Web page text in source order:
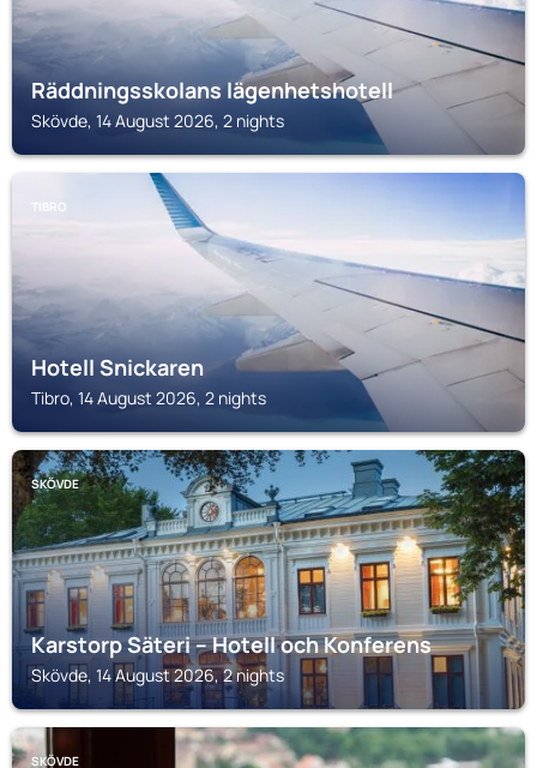
Räddningsskolans lägenhetshotell
Skövde, 14 August 2026, 2 nights
TIBRO
Hotell Snickaren
Tibro, 14 August 2026, 2 nights
SKÖVDE
Karstorp Säteri – Hotell och Konferens
Skövde, 14 August 2026, 2 nights
SKÖVDE